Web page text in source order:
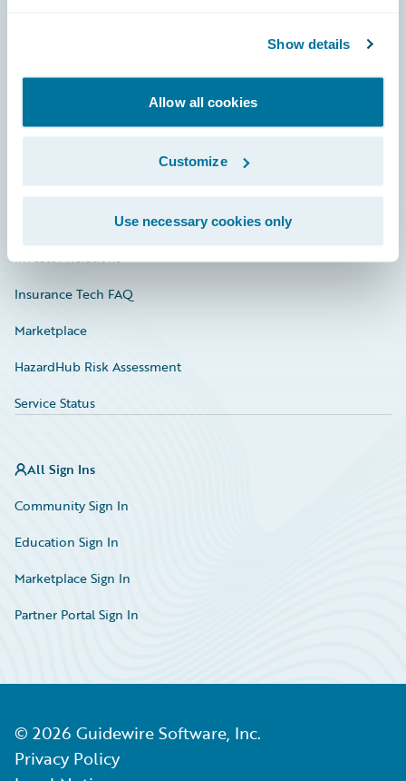
Show details
Allow all cookies
Customize
Use necessary cookies only
Community
Documentation
Investor Relations
Insurance Tech FAQ
Marketplace
HazardHub Risk Assessment
Service Status
All Sign Ins
Community Sign In
Education Sign In
Marketplace Sign In
Partner Portal Sign In
© 2026 Guidewire Software, Inc.
Privacy Policy